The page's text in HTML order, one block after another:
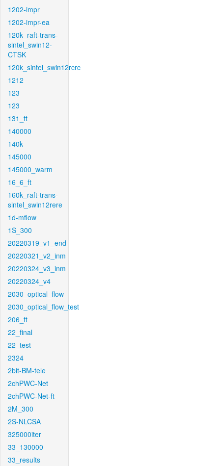
1202-impr
1202-impr-ea
120k_raft-trans-
sintel_swin12-
CTSK
120k_sintel_swin12rcrc
1212
123
123
131_ft
140000
140k
145000
145000_warm
16_6_ft
160k_raft-trans-
sintel_swin12rere
1d-mflow
1S_300
20220319_v1_end
20220321_v2_inm
20220324_v3_inm
20220324_v4
2030_optical_flow
2030_optical_flow_test
206_ft
22_final
22_test
2324
2bit-BM-tele
2chPWC-Net
2chPWC-Net-ft
2M_300
2S-NLCSA
325000iter
33_130000
33_results